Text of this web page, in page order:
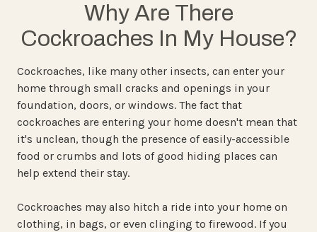
Why Are There
Cockroaches In My House?
Cockroaches, like many other insects, can enter your
home through small cracks and openings in your
foundation, doors, or windows. The fact that
cockroaches are entering your home doesn't mean that
it's unclean, though the presence of easily-accessible
food or crumbs and lots of good hiding places can
help extend their stay.
Cockroaches may also hitch a ride into your home on
clothing, in bags, or even clinging to firewood. If you